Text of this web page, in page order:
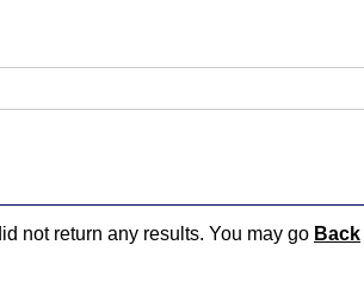
not return any results. You may go Back